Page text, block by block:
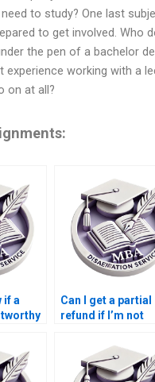
to study? One last
to get involved. Who
the pen of a bachelor
experience working with a
on at all?
if a
Can I get a partial
refund if I’m not
dissertation?